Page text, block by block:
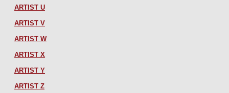
ARTIST U
ARTIST V
ARTIST W
ARTIST X
ARTIST Y
ARTIST Z